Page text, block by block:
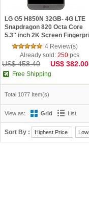
LG G5 H850N 32GB- 4G LTE
Snapdragon 820 Octa Core
5.3" inch 2K Screen
Android M Smartphone
4 Review(s)
Already sold:250 pcs
US$ 458.40 US$ 382.00
Free Shipping
Total 1077 Item(s)
View as: Grid List
Sort By : Highest Price